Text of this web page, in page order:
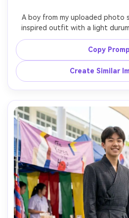
A boy from my uploaded photo
inspired outfit with a light
inner layer and sash tie; show
and the proportion on your body
Gyeongbokgung-style
afternoon sun, Canon R5, 85mm
framing, warm editorial color
Copy
Create Similar